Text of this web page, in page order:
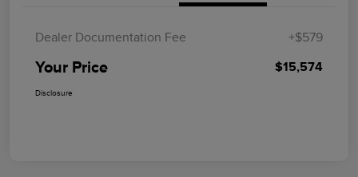
Dealer Documentation Fee +$579
Your Price $15,574
Disclosure